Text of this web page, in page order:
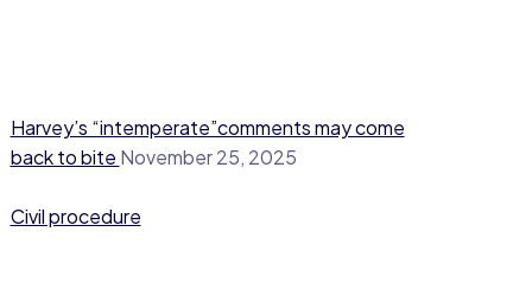
Harvey’s “intemperate”comments may come
back to bite November 25, 2025
Civil procedure